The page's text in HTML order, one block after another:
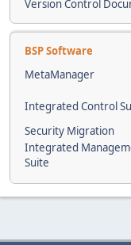
Version Control
BSP Software
MetaManager
Integrated Control
Security Migration
Integrated
Suite